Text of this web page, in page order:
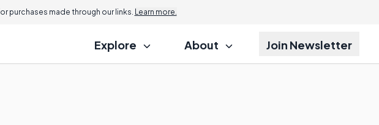
purchases made through our links. Learn more.
Explore About Join Newsletter